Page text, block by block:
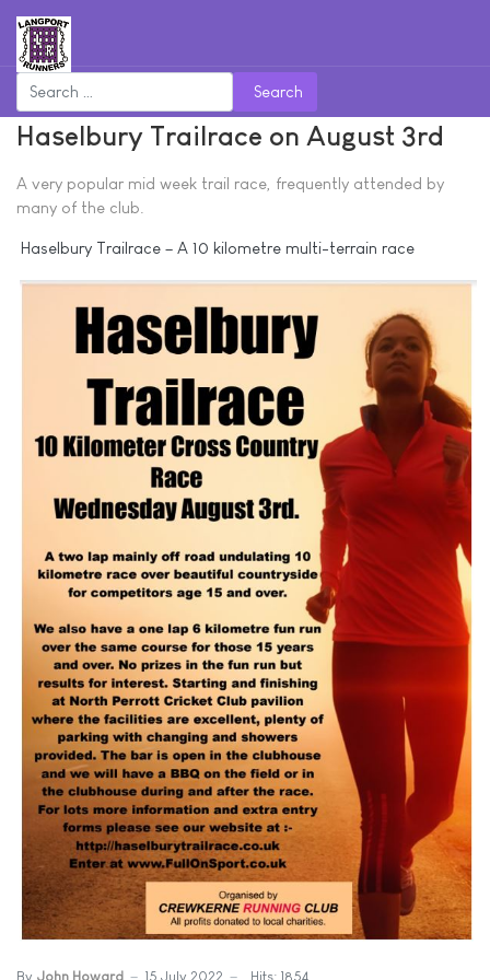
Search
Haselbury Trailrace on August 3rd
A very popular mid week trail race, frequently attended by
many of the club.
Haselbury Trailrace – A 10 kilometre multi-terrain race
By John Howard 15 July 2022 Hits: 1854